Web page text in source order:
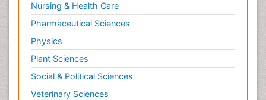
Nursing & Health Care
Pharmaceutical Sciences
Physics
Plant Sciences
Social & Political Sciences
Veterinary Sciences